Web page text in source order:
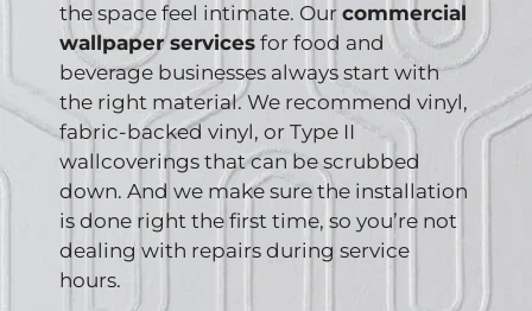
the space feel intimate. Our commercial
wallpaper services for food and
beverage businesses always start with
the right material. We recommend vinyl,
fabric-backed vinyl, or Type II
wallcoverings that can be scrubbed
down. And we make sure the installation
is done right the first time, so you’re not
dealing with repairs during service
hours.